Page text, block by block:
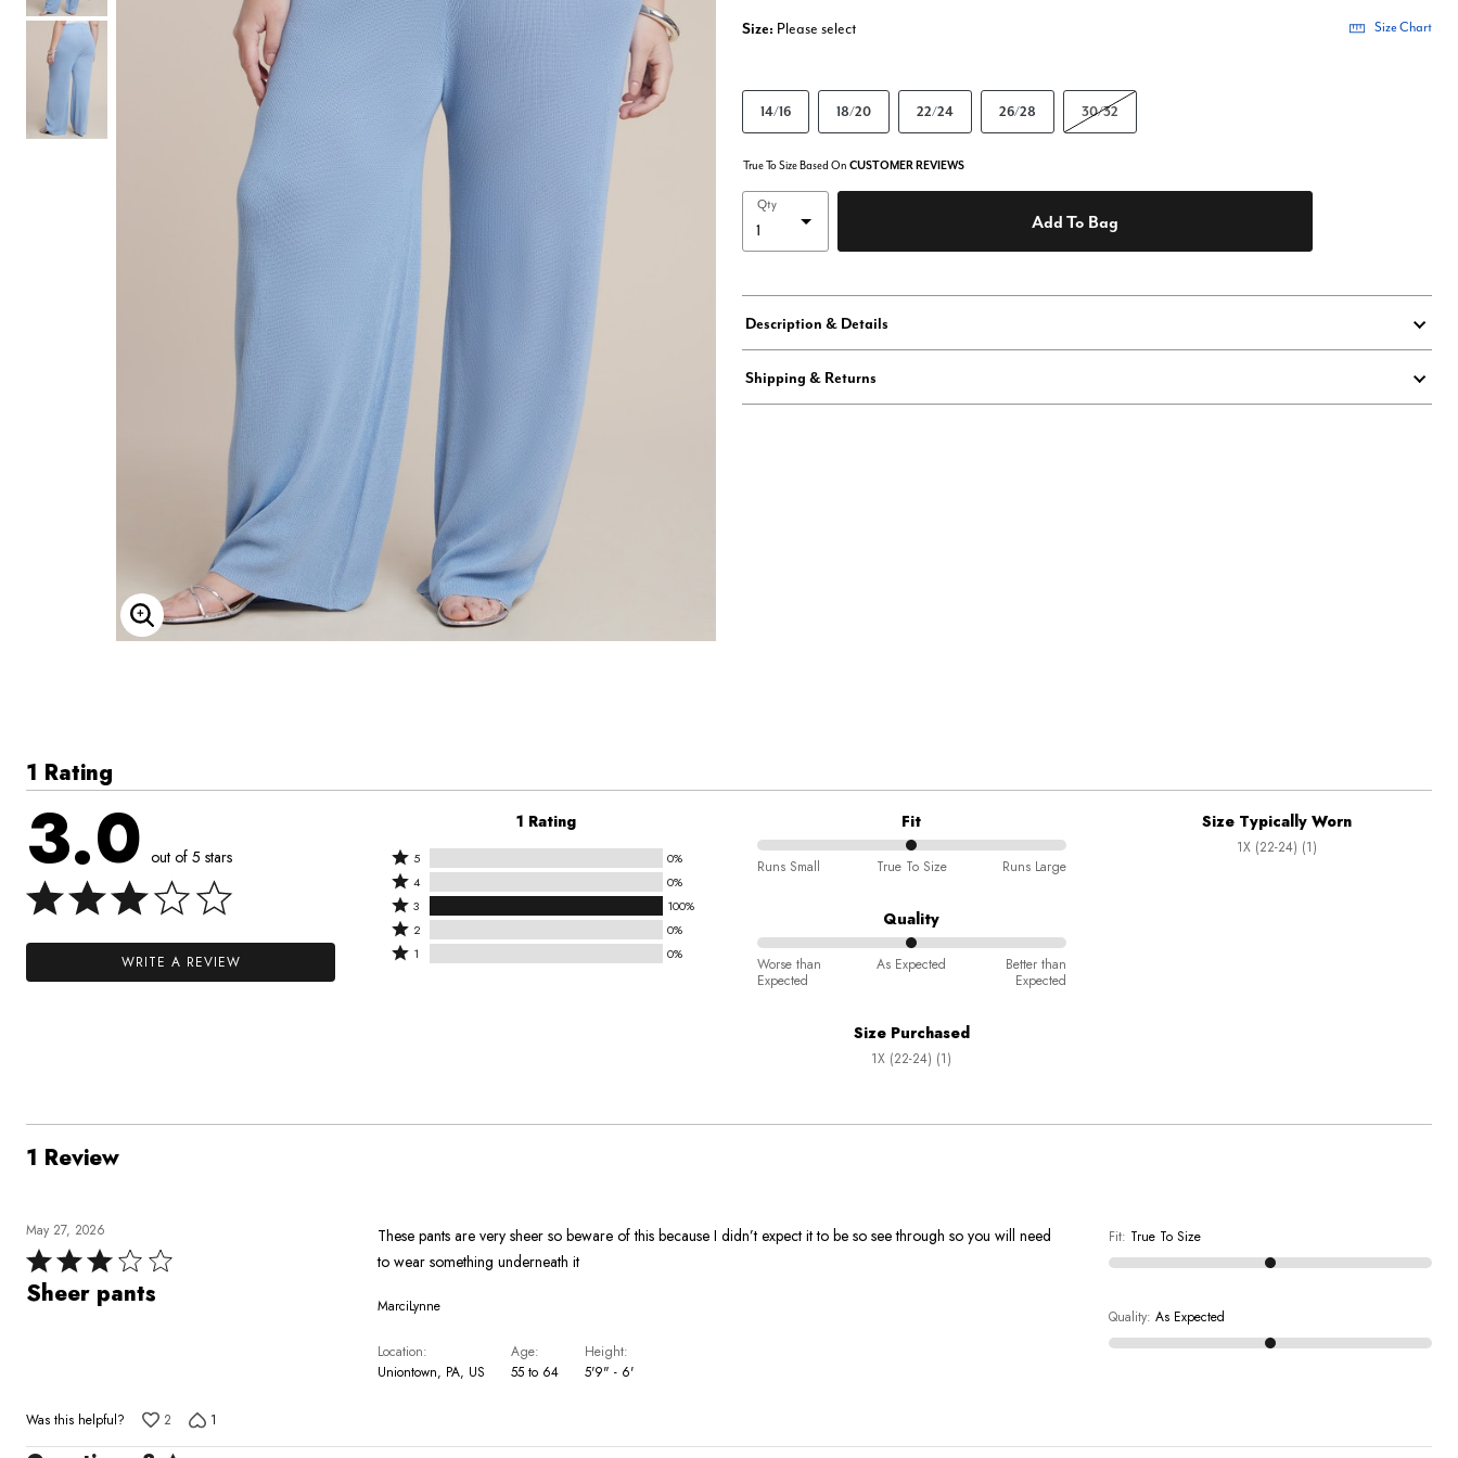
Headbands & Barrettes
Hats & Scarves
Tights
Invisible Intimates
Beauty
Enlarge Image
Size: Please select Size Chart
14/16 18/20 22/24 26/28 30/32
True To Size Based On CUSTOMER REVIEWS
Qty
Add To Bag
Description & Details
Shipping & Returns
1 Rating
3.0 out of 5 stars
WRITE A REVIEW
1 Rating
Rated
5
stars
by
0%
5 0%
Rated
4
stars
by
4 0%
Rated
3
stars
3 100%
Rated
2
2 0%
Rated
1 0%
Fit
50%
Small
and
True
Runs Small True To Size Runs Large
Quality
50%
between
Worse than
Expected
As Expected
Better than
Expected
Size Purchased
1X (22-24) (1)
Size Typically Worn
1X (22-24) (1)
1 Review
May 27, 2026
Rated
3
Sheer pants
These pants are very sheer so beware of this because I didn’t expect it to be so see through so you will need
to wear something underneath it
MarciLynne
Location
Uniontown, PA, US
Age
55 to 64
Height
5'9" - 6'
Fit: True To Size
Quality: As Expected
Was this helpful? 2 1